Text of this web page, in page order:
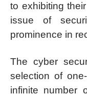
to exhibiting
issue of
prominence in
The cyber
selection of
infinite number